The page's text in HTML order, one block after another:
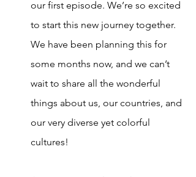
our first episode. We’re so excited
to start this new journey together.
We have been planning this for
some months now, and we can’t
wait to share all the wonderful
things about us, our countries, and
our very diverse yet colorful
cultures!